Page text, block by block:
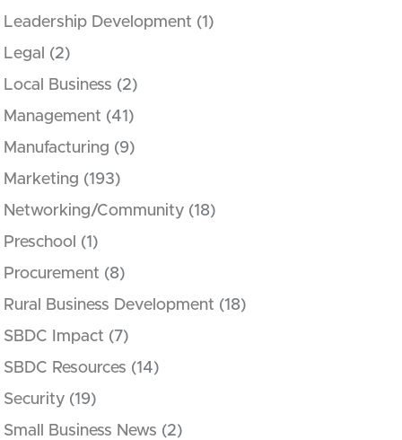
Leadership Development (1)
Legal
(2)
Local Business (2)
Management (41)
Manufacturing (9)
Marketing (193)
Networking/Community (18)
Preschool (1)
Procurement (8)
Rural Business Development (18)
SBDC Impact (7)
SBDC Resources (14)
Security (19)
Small Business News (2)